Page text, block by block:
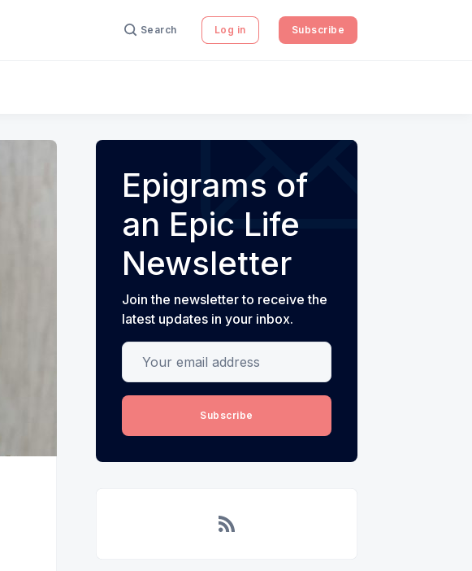
Search Log in Subscribe
Epigrams of
an Epic Life
Newsletter
Join the newsletter to receive the
latest updates in your inbox.
Your email address
Subscribe